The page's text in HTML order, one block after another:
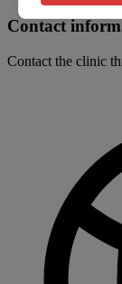
Contact
Contact the clinic